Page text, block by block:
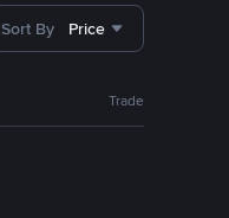
Sort By Price
Trade